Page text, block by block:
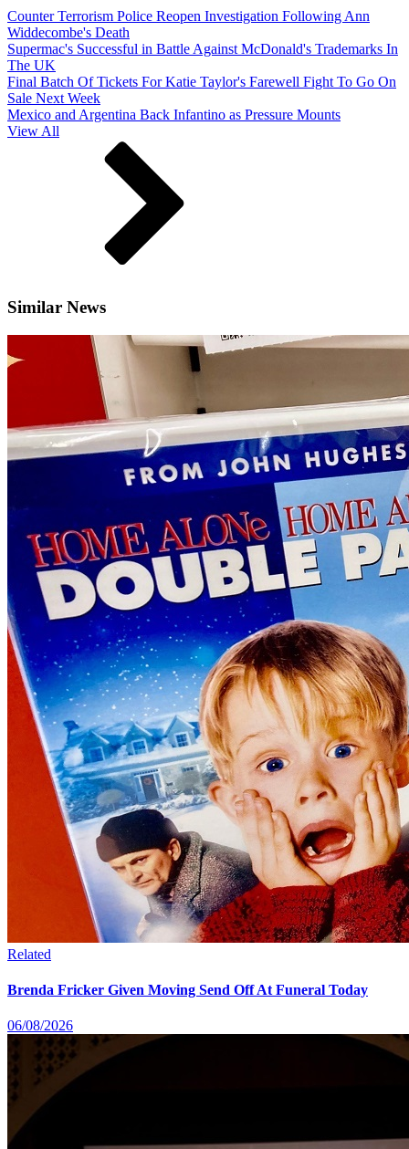
Counter Terrorism Police Reopen Investigation Following Ann
Widdecombe's Death
Supermac's Successful in Battle Against McDonald's Trademarks In
The UK
Final Batch Of Tickets For Katie Taylor's Farewell Fight To Go On
Sale Next Week
Mexico and Argentina Back Infantino as Pressure Mounts
View All
Similar News
Related
Brenda Fricker Given Moving Send Off At Funeral Today
06/08/2026